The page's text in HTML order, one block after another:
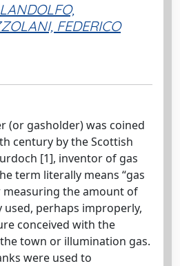
LANDOLFO,
FEDERICO
(or gasholder) was coined
century by the Scottish
[1], inventor of gas
term literally means “gas
measuring the amount of
used, perhaps improperly,
conceived with the
town or illumination gas.
were used to